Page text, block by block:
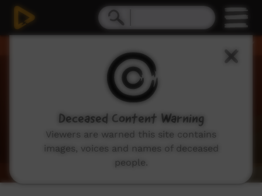
Deceased Content Warning
Viewers are warned this site contains
images, voices and names of deceased
people.